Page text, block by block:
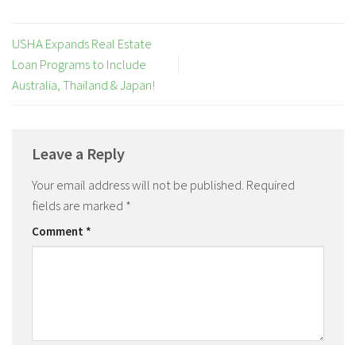
USHA Expands Real Estate
Loan Programs to Include
Australia, Thailand & Japan!
Leave a Reply
Your email address will not be published. Required
fields are marked *
Comment *